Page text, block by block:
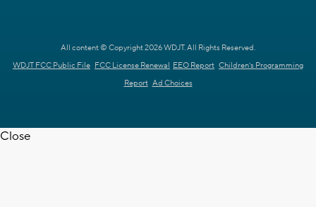
All content © Copyright 2026 WDJT. All Rights Reserved.
WDJT FCC Public File FCC License Renewal EEO Report Children's Programming
Report Ad Choices
Close